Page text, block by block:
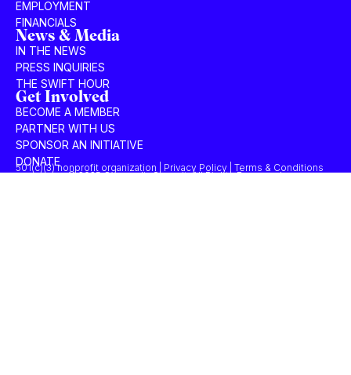
EMPLOYMENT
FINANCIALS
News & Media
IN THE NEWS
PRESS INQUIRIES
THE SWIFT HOUR
Get Involved
BECOME A MEMBER
PARTNER WITH US
SPONSOR AN INITIATIVE
DONATE
© 2025 Concordia Summit. All Rights Reserved.
501(c)(3) nonprofit organization | Privacy Policy | Terms & Conditions